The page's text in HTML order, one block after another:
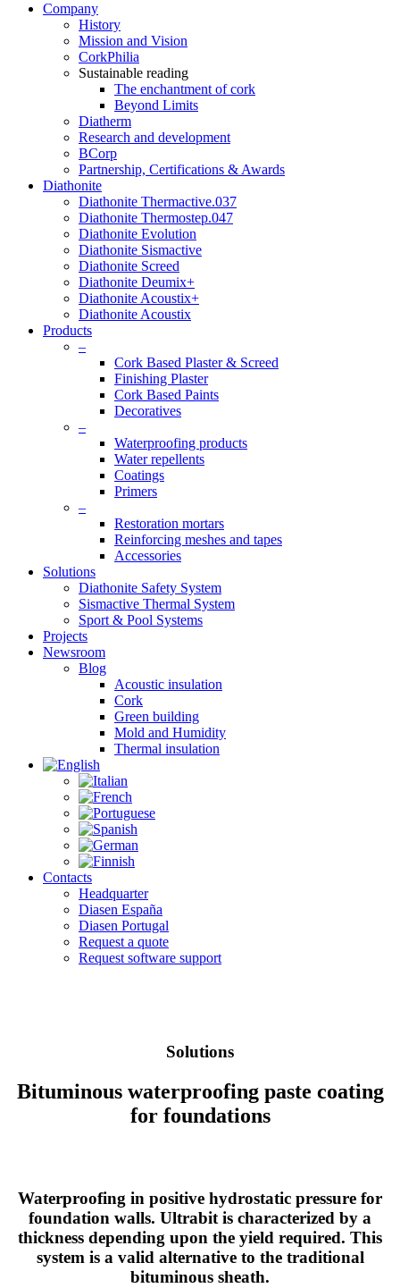
Company
History
Mission and Vision
CorkPhilia
Sustainable reading
The enchantment of cork
Beyond Limits
Diatherm
Research and development
BCorp
Partnership, Certifications & Awards
Diathonite
Diathonite Thermactive.037
Diathonite Thermostep.047
Diathonite Evolution
Diathonite Sismactive
Diathonite Screed
Diathonite Deumix+
Diathonite Acoustix+
Diathonite Acoustix
Products
–
Cork Based Plaster & Screed
Finishing Plaster
Cork Based Paints
Decoratives
–
Waterproofing products
Water repellents
Coatings
Primers
–
Restoration mortars
Reinforcing meshes and tapes
Accessories
Solutions
Diathonite Safety System
Sismactive Thermal System
Sport & Pool Systems
Projects
Newsroom
Blog
Acoustic insulation
Cork
Green building
Mold and Humidity
Thermal insulation
Contacts
Headquarter
Diasen España
Diasen Portugal
Request a quote
Request software support
Solutions
Bituminous waterproofing paste coating
for foundations
Waterproofing in positive hydrostatic pressure for
foundation walls. Ultrabit is characterized by a
thickness depending upon the yield required. This
system is a valid alternative to the traditional
bituminous sheath.